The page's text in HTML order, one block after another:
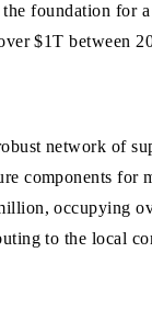
foundation for
$1T between
network of
components for
occupying
to the local